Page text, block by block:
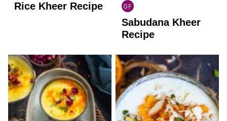
Rice Kheer Recipe GF
INDIAN
GLUTEN
FREE
Sabudana Kheer
Recipe